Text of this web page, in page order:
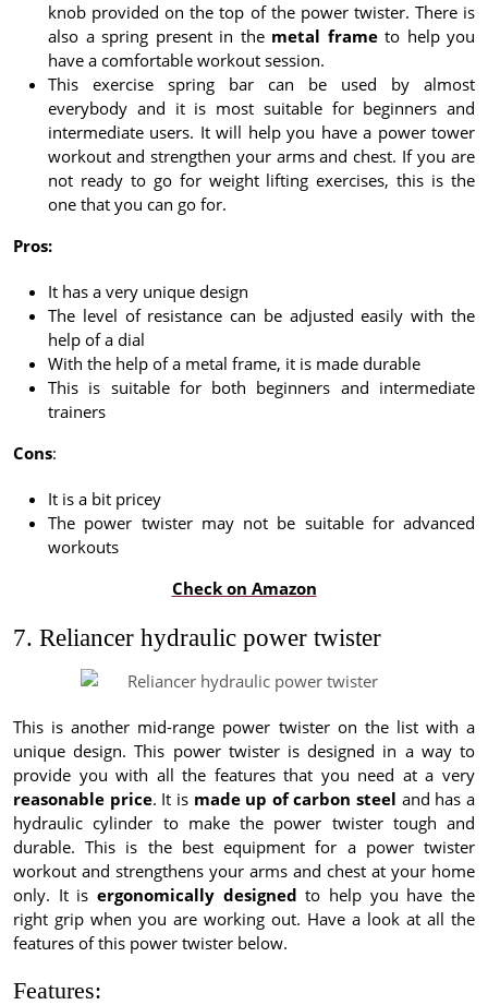
knob provided on the top of the power twister. There is
also a spring present in the metal frameto help you
have a comfortable workout session.
This exercise spring bar can be used by almost
everybody and it is most suitable for beginners and
intermediate users. It will help you have a power tower
workout and strengthen your arms and chest. If you are
not ready to go for weight lifting exercises, this is the
one that you can go for.
Pros:
It has a very unique design
The level of resistance can be adjusted easily with the
help of a dial
With the help of a metal frame, it is made durable
This is suitable for both beginners and intermediate
trainers
Cons:
It is a bit pricey
The power twister may not be suitable for advanced
workouts
Check on Amazon
7. Reliancer hydraulic power twister
This is another mid-range power twister on the list with a
unique design. This power twister is designed in a way to
provide you with all the features that you need at a very
reasonable price. It is made up of carbon steel and has a
hydraulic cylinder to make the power twister tough and
durable. This is the best equipment for a power twister
workout and strengthens your arms and chest at your home
only. It is ergonomically designed to help you have the
right grip when you are working out. Have a look at all the
features of this power twister below.
Features: